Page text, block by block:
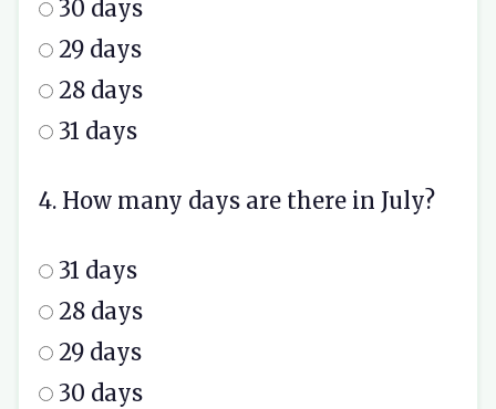
30 days
29 days
28 days
31 days
4. How many days are there in July?
31 days
28 days
29 days
30 days